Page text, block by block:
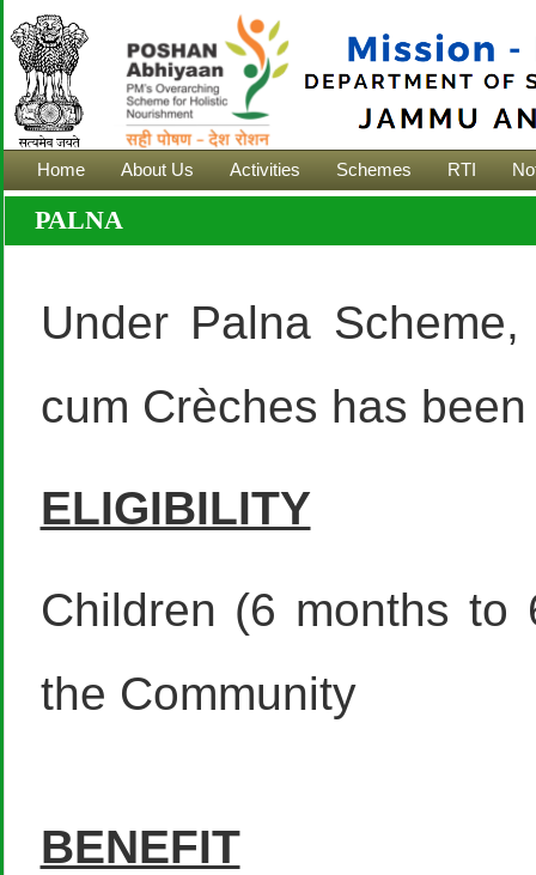
Home About Us Activities Schemes RTI
PALNA
Under Palna
cum Crèches has
ELIGIBILITY
Children (6 months to
the Community
BENEFIT